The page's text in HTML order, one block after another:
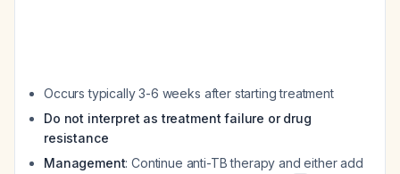
Occurs typically 3-6 weeks after starting treatment
Do not interpret as treatment failure or drug
resistance
Management: Continue anti-TB therapy and either add